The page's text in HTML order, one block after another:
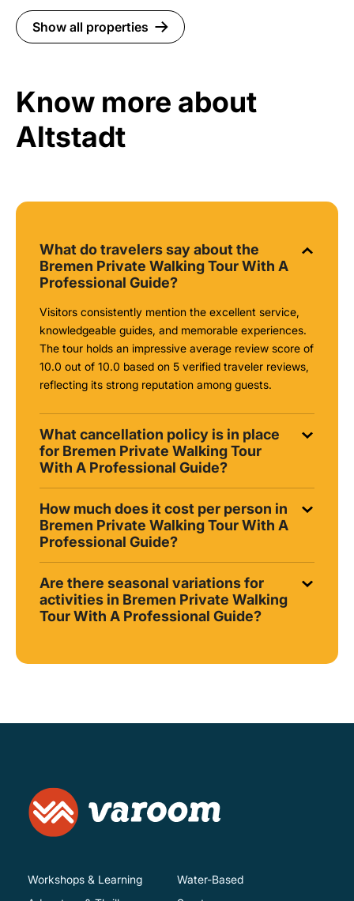
Show all properties
Know more about
Altstadt
What do travelers say about the
Bremen Private Walking Tour With A
Professional Guide?
Visitors consistently mention the excellent service,
knowledgeable guides, and memorable experiences.
The tour holds an impressive average review score of
10.0 out of 10.0 based on 5 verified traveler reviews,
reflecting its strong reputation among guests.
What cancellation policy is in place
for Bremen Private Walking Tour
With A Professional Guide?
How much does it cost per person in
Bremen Private Walking Tour With A
Professional Guide?
Are there seasonal variations for
activities in Bremen Private Walking
Tour With A Professional Guide?
Workshops & Learning
Water-Based